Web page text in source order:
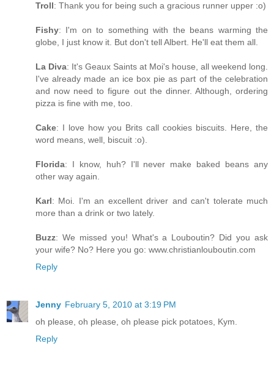
Troll: Thank you for being such a gracious runner upper :o)
Fishy: I'm on to something with the beans warming the
globe, I just know it. But don't tell Albert. He'll eat them all.
La Diva: It's Geaux Saints at Moi's house, all weekend long.
I've already made an ice box pie as part of the celebration
and now need to figure out the dinner. Although, ordering
pizza is fine with me, too.
Cake: I love how you Brits call cookies biscuits. Here, the
word means, well, biscuit :o).
Florida: I know, huh? I'll never make baked beans any
other way again.
Karl: Moi. I'm an excellent driver and can't tolerate much
more than a drink or two lately.
Buzz: We missed you! What's a Louboutin? Did you ask
your wife? No? Here you go: www.christianlouboutin.com
Reply
Jenny February 5, 2010 at 3:19 PM
oh please, oh please, oh please pick potatoes, Kym.
Reply